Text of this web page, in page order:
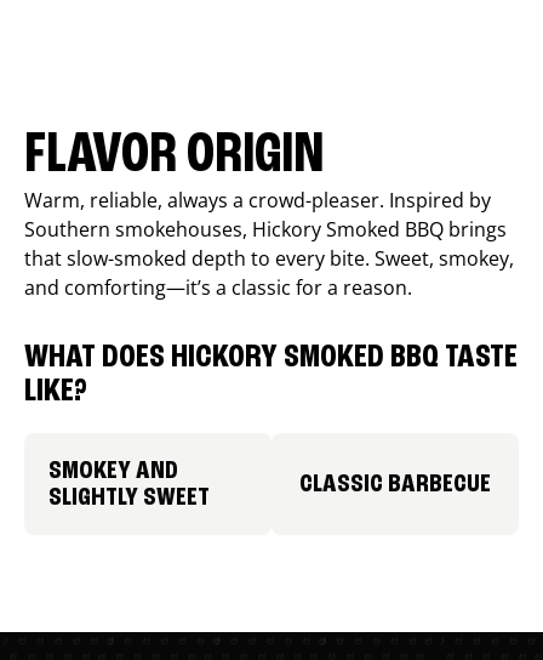
FLAVOR ORIGIN
Warm, reliable, always a crowd-pleaser. Inspired by
Southern smokehouses, Hickory Smoked BBQ brings
that slow-smoked depth to every bite. Sweet, smokey,
and comforting—it’s a classic for a reason.
WHAT DOES HICKORY SMOKED BBQ TASTE
LIKE?
SMOKEY AND
SLIGHTLY SWEET
CLASSIC BARBECUE